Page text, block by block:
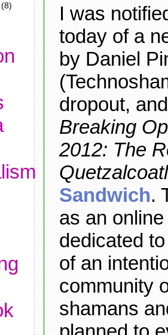
I was
today of a
by Daniel
dropout,
Breaking
2012: The
Quetzalcoatl
Sandwich.
as an
dedicated
of an
community
shamans